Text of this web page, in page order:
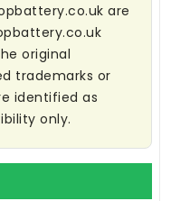
are
original
trademarks or
identified as
only.